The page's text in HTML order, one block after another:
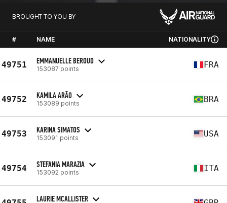
BROUGHT TO YOU BY
# NAME NATIONALITY
49751 EMMANUELLE BEROUD
153087 points FRA
49752 KAMILA ARÃO
153089 points BRA
49753 KARINA SIMATOS
153091 points USA
49754 STEFANIA MARAZIA
153092 points ITA
LAURIE MCALLISTER